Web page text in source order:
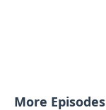
More Episodes